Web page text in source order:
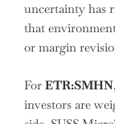
uncertainty has
that
or margin
For ETR:SMHN
investors are